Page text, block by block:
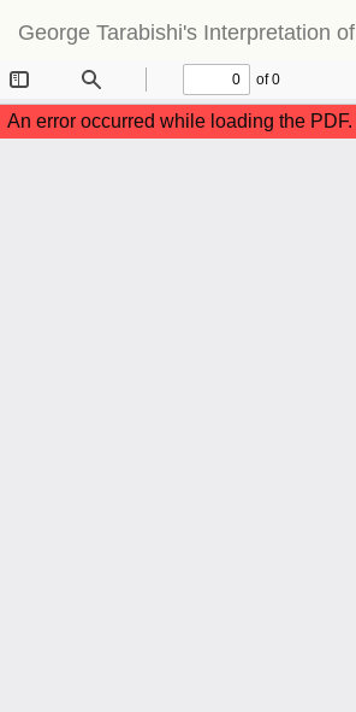
Article
Details
George Tarabishi's Interpretation